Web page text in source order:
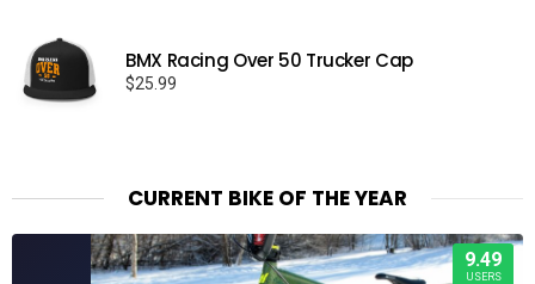
BMX Racing Over 50 Trucker Cap
$25.99
CURRENT BIKE OF THE YEAR
9.49
USERS